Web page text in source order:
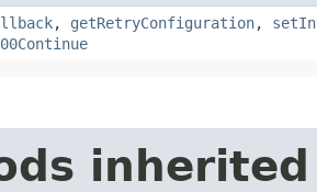
, getRetryConfiguration,